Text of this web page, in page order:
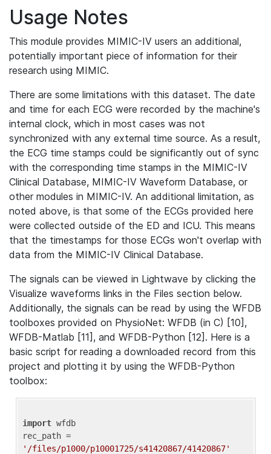
Usage Notes
This module provides MIMIC-IV users an additional,
potentially important piece of information for their
research using MIMIC.
There are some limitations with this dataset. The date
and time for each ECG were recorded by the machine's
internal clock, which in most cases was not
synchronized with any external time source. As a result,
the ECG time stamps could be significantly out of sync
with the corresponding time stamps in the MIMIC-IV
Clinical Database, MIMIC-IV Waveform Database, or
other modules in MIMIC-IV. An additional limitation, as
noted above, is that some of the ECGs provided here
were collected outside of the ED and ICU. This means
that the timestamps for those ECGs won't overlap with
data from the MIMIC-IV Clinical Database.
The signals can be viewed in Lightwave by clicking the
Visualize waveforms links in the Files section below.
Additionally, the signals can be read by using the WFDB
toolboxes provided on PhysioNet: WFDB (in C) [10],
WFDB-Matlab [11], and WFDB-Python [12]. Here is a
basic script for reading a downloaded record from this
project and plotting it by using the WFDB-Python
toolbox:
import wfdb
'/files/p1000/p10001725/s41420867/41420867'